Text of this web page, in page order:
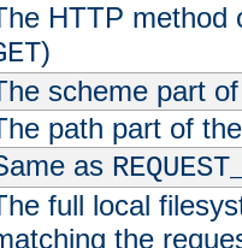
HTTP method
)
scheme part
path part of
as
full local
the